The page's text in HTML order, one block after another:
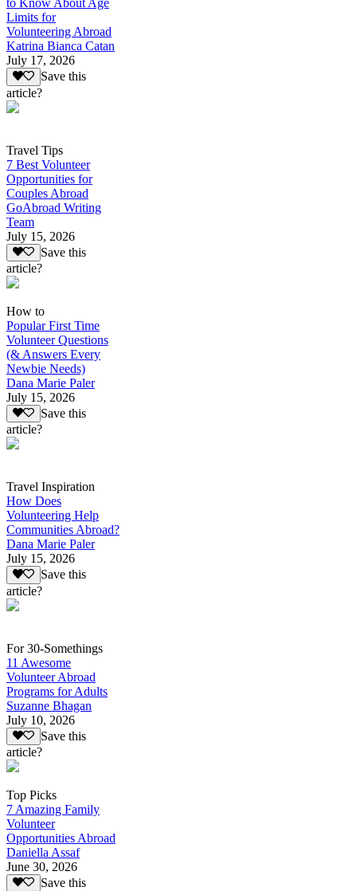
to Know About Age
Limits for
Volunteering Abroad
Katrina Bianca Catan
July 17, 2026
Save this
article?
Travel Tips
7 Best Volunteer
Opportunities for
Couples Abroad
GoAbroad Writing
Team
July 15, 2026
Save this
article?
How to
Popular First Time
Volunteer Questions
(& Answers Every
Newbie Needs)
Dana Marie Paler
July 15, 2026
Save this
article?
Travel Inspiration
How Does
Volunteering Help
Communities Abroad?
Dana Marie Paler
July 15, 2026
Save this
article?
For 30-Somethings
11 Awesome
Volunteer Abroad
Programs for Adults
Suzanne Bhagan
July 10, 2026
Save this
article?
Top Picks
7 Amazing Family
Volunteer
Opportunities Abroad
Daniella Assaf
June 30, 2026
Save this